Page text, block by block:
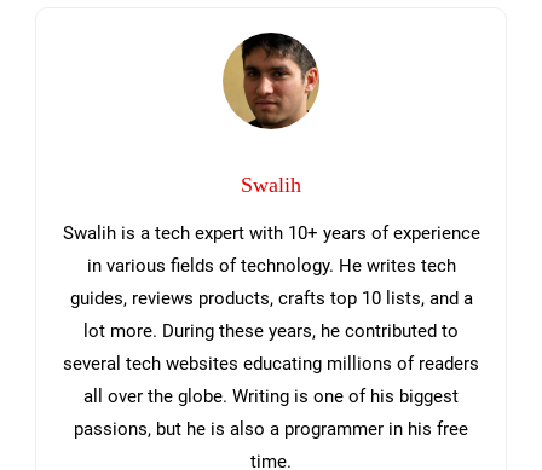
Swalih
Swalih is a tech expert with 10+ years of experience
in various fields of technology. He writes tech
guides, reviews products, crafts top 10 lists, and a
lot more. During these years, he contributed to
several tech websites educating millions of readers
all over the globe. Writing is one of his biggest
passions, but he is also a programmer in his free
time.